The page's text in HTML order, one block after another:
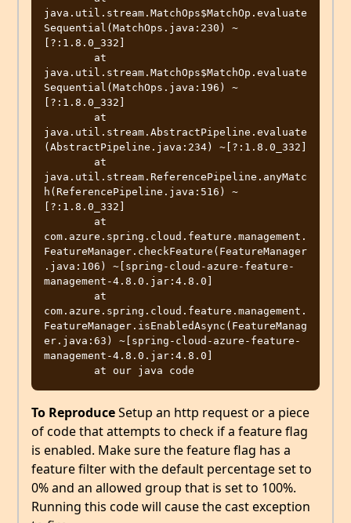
java.util.stream.MatchOps$MatchOp.evaluate
Sequential(MatchOps.java:230) ~
[?:1.8.0_332]
java.util.stream.MatchOps$MatchOp.evaluate
Sequential(MatchOps.java:196) ~
[?:1.8.0_332]
java.util.stream.AbstractPipeline.evaluate
(AbstractPipeline.java:234) ~[?:1.8.0_332]
java.util.stream.ReferencePipeline.anyMatc
h(ReferencePipeline.java:516) ~
[?:1.8.0_332]
com.azure.spring.cloud.feature.management.
FeatureManager.checkFeature(FeatureManager
.java:106) ~[spring-cloud-azure-feature-
management-4.8.0.jar:4.8.0]
com.azure.spring.cloud.feature.management.
FeatureManager.isEnabledAsync(FeatureManag
er.java:63) ~[spring-cloud-azure-feature-
management-4.8.0.jar:4.8.0]
To ReproduceSetup an http request or a piece
of code that attempts to check if a feature flag
is enabled. Make sure the feature flag has a
feature filter with the default percentage set to
0% and an allowed group that is set to 100%.
Running this code will cause the cast exception